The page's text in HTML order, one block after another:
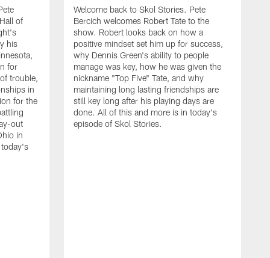
of
his
for
trouble,
in
for the
out
in
Welcome back to Skol Stories. Pete
Bercich welcomes Robert Tate to the
show. Robert looks back on how a
positive mindset set him up for success,
why Dennis Green's ability to people
manage was key, how he was given the
nickname "Top Five" Tate, and why
maintaining long lasting friendships are
still key long after his playing days are
done. All of this and more is in today's
episode of Skol Stories.